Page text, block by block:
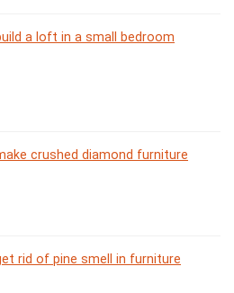
a loft in a small bedroom
crushed diamond furniture
rid of pine smell in furniture